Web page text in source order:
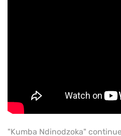
"Kumba Ndinodzoka"